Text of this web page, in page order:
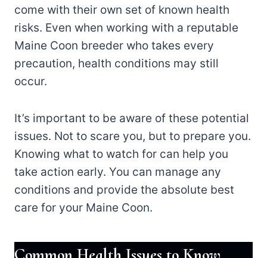
come with their own set of known health
risks. Even when working with a reputable
Maine Coon breeder who takes every
precaution, health conditions may still
occur.
It’s important to be aware of these potential
issues. Not to scare you, but to prepare you.
Knowing what to watch for can help you
take action early. You can manage any
conditions and provide the absolute best
care for your Maine Coon.